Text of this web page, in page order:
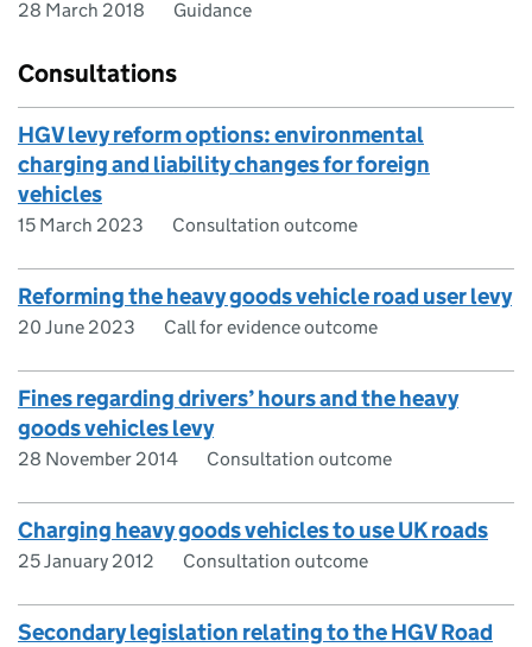
28 March 2018 Guidance
Consultations
HGV levy reform options: environmental
charging and liability changes for foreign
vehicles
15 March 2023 Consultation outcome
Reforming the heavy goods vehicle road user levy
20 June 2023 Call for evidence outcome
Fines regarding drivers’ hours and the heavy
goods vehicles levy
28 November 2014 Consultation outcome
Charging heavy goods vehicles to use UK roads
25 January 2012 Consultation outcome
Secondary legislation relating to the HGV Road